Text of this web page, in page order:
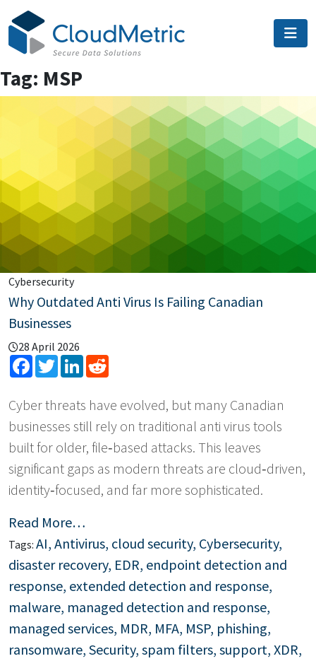
Skip
to
content
Tag: MSP
Cybersecurity
Why Outdated Anti Virus Is Failing Canadian
Businesses
28 April 2026
Facebook
TwitterLinkedIn
Cyber threats have evolved, but many Canadian
businesses still rely on traditional anti virus tools
built for older, file‑based attacks. This leaves
significant gaps as modern threats are cloud‑driven,
identity‑focused, and far more sophisticated.
Read More…
Tags: AI, Antivirus, cloud security, Cybersecurity,
disaster recovery, EDR, endpoint detection and
response, extended detection and response,
malware, managed detection and response,
managed services, MDR, MFA, MSP, phishing,
ransomware, Security, spam filters, support, XDR,